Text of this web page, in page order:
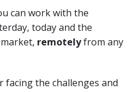
can work with the
today and the
remotelyfrom any
the challenges and